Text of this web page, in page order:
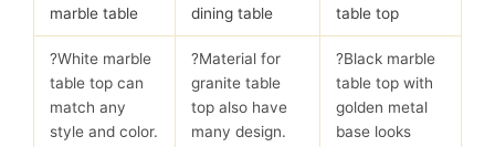
marble table
dining table
table top
?White marble
table top can
match any
style and color.
?Material for
granite table
top also have
many design.
?Black marble
table top with
golden metal
base looks